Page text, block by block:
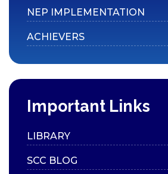
NEP IMPLEMENTATION
ACHIEVERS
Important Links
LIBRARY
SCC BLOG